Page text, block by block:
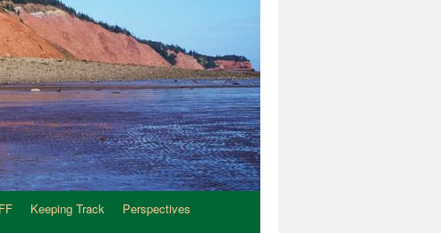
Keeping Track
Perspectives